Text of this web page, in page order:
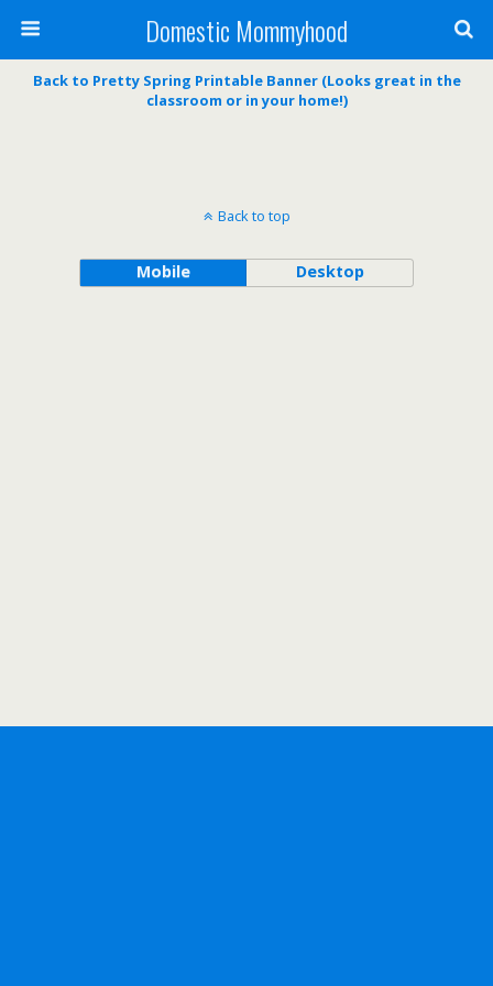
Domestic Mommyhood
Back to Pretty Spring Printable Banner (Looks great in the
classroom or in your home!)
Back to top
Mobile Desktop